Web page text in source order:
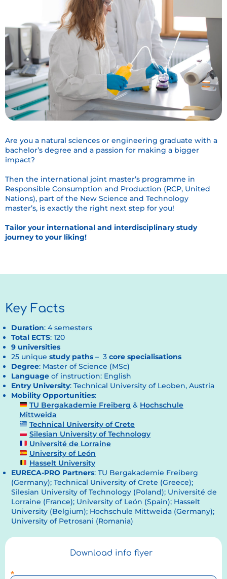
Are you a natural sciences or engineering graduate with a
bachelor’s degree and a passion for making a bigger
impact?
Then the international joint master’s programme in
Responsible Consumption and Production (RCP, United
Nations), part of the New Science and Technology
master’s, is exactly the right next step for you!
Tailor your international and interdisciplinary study
journey to your liking!
Key Facts
Duration: 4 semesters
Total ECTS: 120
9 universities
25 unique study paths – 3 core specialisations
Degree: Master of Science (MSc)
Language of instruction: English
Entry University: Technical University of Leoben, Austria
Mobility Opportunities:
TU Bergakademie Freiberg & Hochschule
Mittweida
Technical University of Crete
Silesian University of Technology
Université de Lorraine
University of León
Hasselt University
EURECA-PRO Partners: TU Bergakademie Freiberg
(Germany); Technical University of Crete (Greece);
Silesian University of Technology (Poland); Université de
Lorraine (France); University of León (Spain); Hasselt
University (Belgium); Hochschule Mittweida (Germany);
University of Petrosani (Romania)
Download info flyer
*